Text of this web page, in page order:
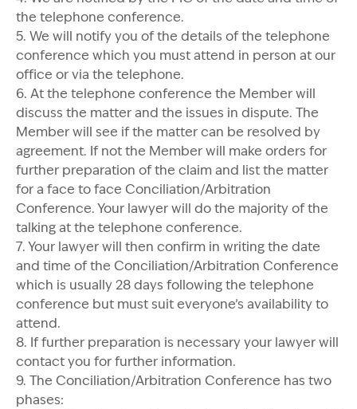
the telephone conference.
5. We will notify you of the details of the telephone
conference which you must attend in person at our
office or via the telephone.
6. At the telephone conference the Member will
discuss the matter and the issues in dispute. The
Member will see if the matter can be resolved by
agreement. If not the Member will make orders for
further preparation of the claim and list the matter
for a face to face Conciliation/Arbitration
Conference. Your lawyer will do the majority of the
talking at the telephone conference.
7. Your lawyer will then confirm in writing the date
and time of the Conciliation/Arbitration Conference
which is usually 28 days following the telephone
conference but must suit everyone’s availability to
attend.
8. If further preparation is necessary your lawyer will
contact you for further information.
9. The Conciliation/Arbitration Conference has two
phases: